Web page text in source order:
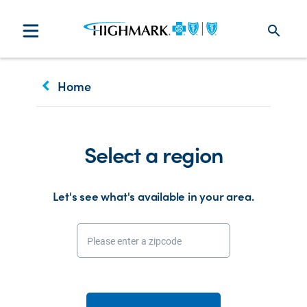
search
keyboard_arrow_left Home
Select a region
Let's see what's available in your area.
Please enter a zipcode